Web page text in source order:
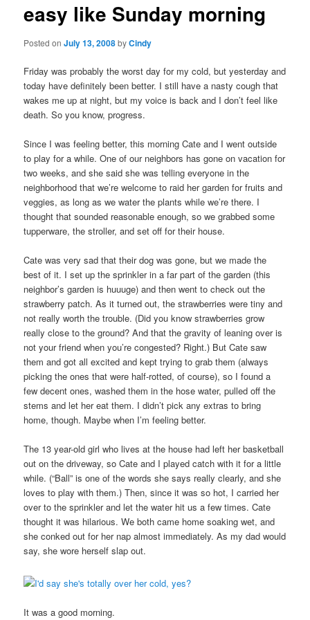
content
easy like Sunday morning
Posted onJuly 13, 2008byCindy
Friday was probably the worst day for my cold, but yesterday and
today have definitely been better. I still have a nasty cough that
wakes me up at night, but my voice is back and I don’t feel like
death. So you know, progress.
Since I was feeling better, this morning Cate and I went outside
to play for a while. One of our neighbors has gone on vacation for
two weeks, and she said she was telling everyone in the
neighborhood that we’re welcome to raid her garden for fruits and
veggies, as long as we water the plants while we’re there. I
thought that sounded reasonable enough, so we grabbed some
tupperware, the stroller, and set off for their house.
Cate was very sad that their dog was gone, but we made the
best of it. I set up the sprinkler in a far part of the garden (this
neighbor’s garden is huuuge) and then went to check out the
strawberry patch. As it turned out, the strawberries were tiny and
not really worth the trouble. (Did you know strawberries grow
really close to the ground? And that the gravity of leaning over is
not your friend when you’re congested? Right.) But Cate saw
them and got all excited and kept trying to grab them (always
picking the ones that were half-rotted, of course), so I found a
few decent ones, washed them in the hose water, pulled off the
stems and let her eat them. I didn’t pick any extras to bring
home, though. Maybe when I’m feeling better.
The 13 year-old girl who lives at the house had left her basketball
out on the driveway, so Cate and I played catch with it for a little
while. (“Ball” is one of the words she says really clearly, and she
loves to play with them.) Then, since it was so hot, I carried her
over to the sprinkler and let the water hit us a few times. Cate
thought it was hilarious. We both came home soaking wet, and
she conked out for her nap almost immediately. As my dad would
say, she wore herself slap out.
It was a good morning.